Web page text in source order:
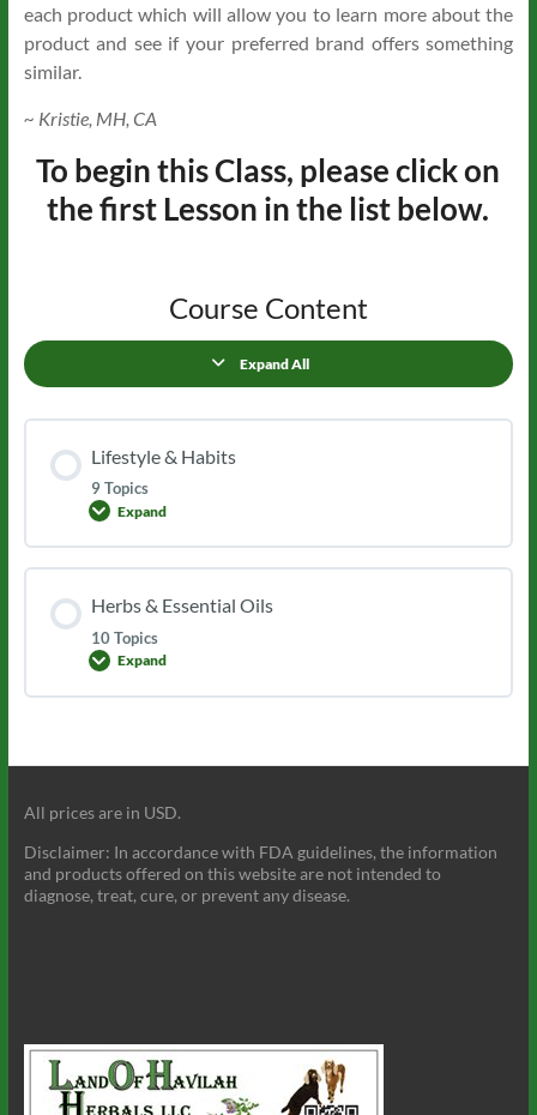
each product which will allow you to learn more about the
product and see if your preferred brand offers something
similar.
~ Kristie, MH, CA
To begin this Class, please click on
the first Lesson in the list below.
Course Content
Expand All
Lessons
Lifestyle & Habits
9 Topics
Expand
Lifestyle
Habits
Herbs & Essential Oils
10 Topics
Expand
Herbs
Essential
All prices are in USD.
Disclaimer: In accordance with FDA guidelines, the information
and products offered on this website are not intended to
diagnose, treat, cure, or prevent any disease.